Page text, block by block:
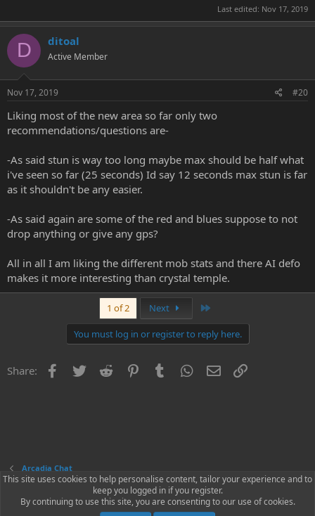
Last edited: Nov 17, 2019
D ditoal
Active Member
Nov 17, 2019 #20
Liking most of the new area so far only two
recommendations/questions are-
-As said stun is way too long maybe max should be half what
i've seen so far (25 seconds) Id say 12 seconds max stun is far
as it shouldn't be any easier.
-As said again are some of the red and blues suppose to not
drop anything or give any gps?
All in all I am liking the different mob stats and there AI defo
makes it more interesting than crystal temple.
1 of 2 Next
You must log in or register to reply here.
Share: Facebook
Twitter Reddit PinterestTumblr WhatsApp
Email
Arcadia Chat
Contact us Terms and rules Privacy policy Help Home
R
S
This site uses cookies to help personalise content, tailor your experience and to
keep you logged in if you register.
By continuing to use this site, you are consenting to our use of cookies.